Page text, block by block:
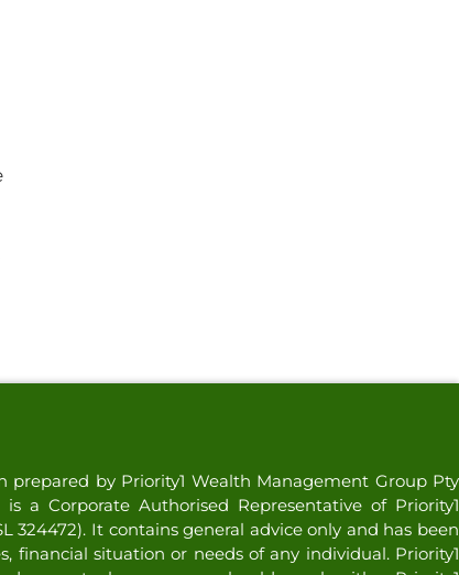
by Priority1 Wealth Management Group Pty
a Corporate Authorised Representative of Priority1
324472). It contains general advice only and has been
situation or needs of any individual. Priority1